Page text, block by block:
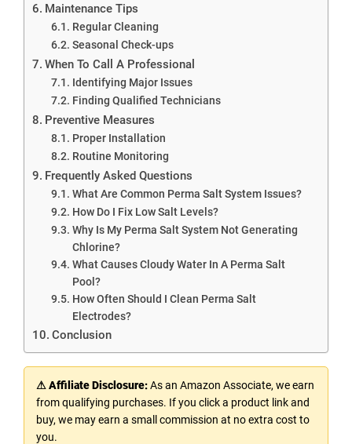
Maintenance Tips
Regular Cleaning
Seasonal Check-ups
When To Call A Professional
Identifying Major Issues
Finding Qualified Technicians
Preventive Measures
Proper Installation
Routine Monitoring
Frequently Asked Questions
What Are Common Perma Salt System Issues?
How Do I Fix Low Salt Levels?
Why Is My Perma Salt System Not Generating
Chlorine?
What Causes Cloudy Water In A Perma Salt
Pool?
How Often Should I Clean Perma Salt
Electrodes?
Conclusion
⚠ Affiliate Disclosure:As an Amazon Associate, we earn
from qualifying purchases. If you click a product link and
buy, we may earn a small commission at no extra cost to
you.